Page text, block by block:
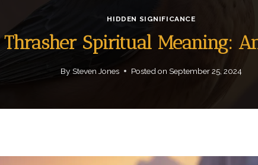
HIDDEN SIGNIFICANCE
Spiritual Meaning:
By Steven Jones Posted on September 25, 2024